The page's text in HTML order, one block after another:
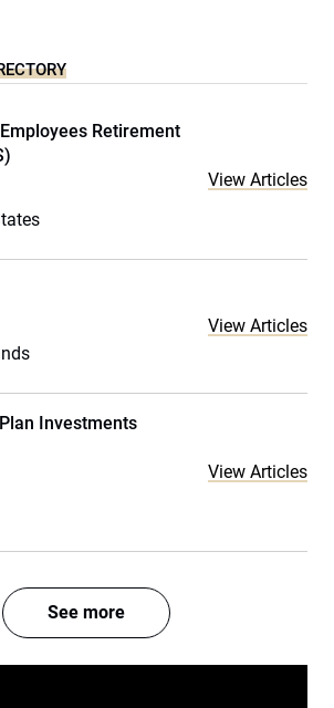
Retirement
View Articles
View Articles
Investments
View Articles
See more